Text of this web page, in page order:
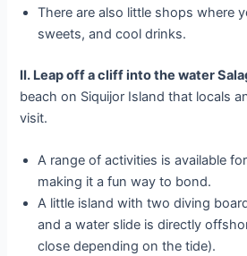
There are also little shops where
sweets, and cool drinks.
II. Leap off a cliff into the water
beach on Siquijor Island that locals
visit.
A range of activities is available
making it a fun way to bond.
A little island with two diving
and a water slide is directly
close depending on the tide).